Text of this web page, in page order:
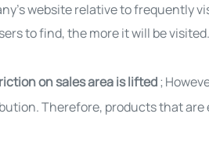
website relative to frequently
to find, the more it will bevisited.
on sales area is lifted;
Therefore, products that